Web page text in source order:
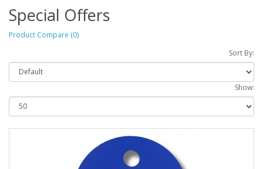
Special Offers
Product Compare (0)
Sort By:
Show: